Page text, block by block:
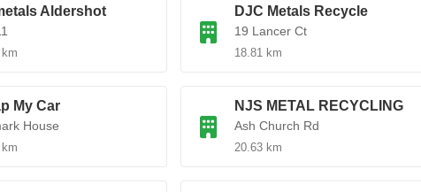
Aldershot DJC Metals Recycle
19 Lancer Ct
18.81 km
My Car
House
NJS METAL RECYCLING
Ash Church Rd
20.63 km